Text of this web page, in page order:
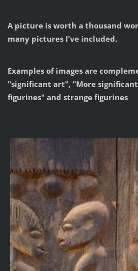
A picture is worth a thousand
many pictures I've included.
Examples of images are
"significant art", "More
figurines" and strange figurines